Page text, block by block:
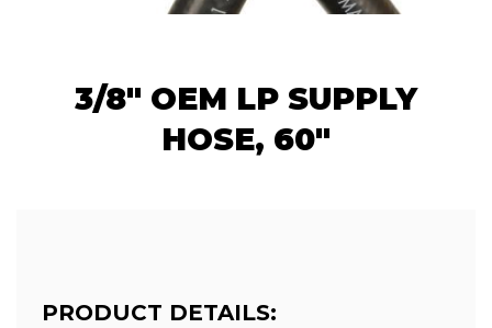
3/8" OEM LP SUPPLY
HOSE, 60"
PRODUCT DETAILS: